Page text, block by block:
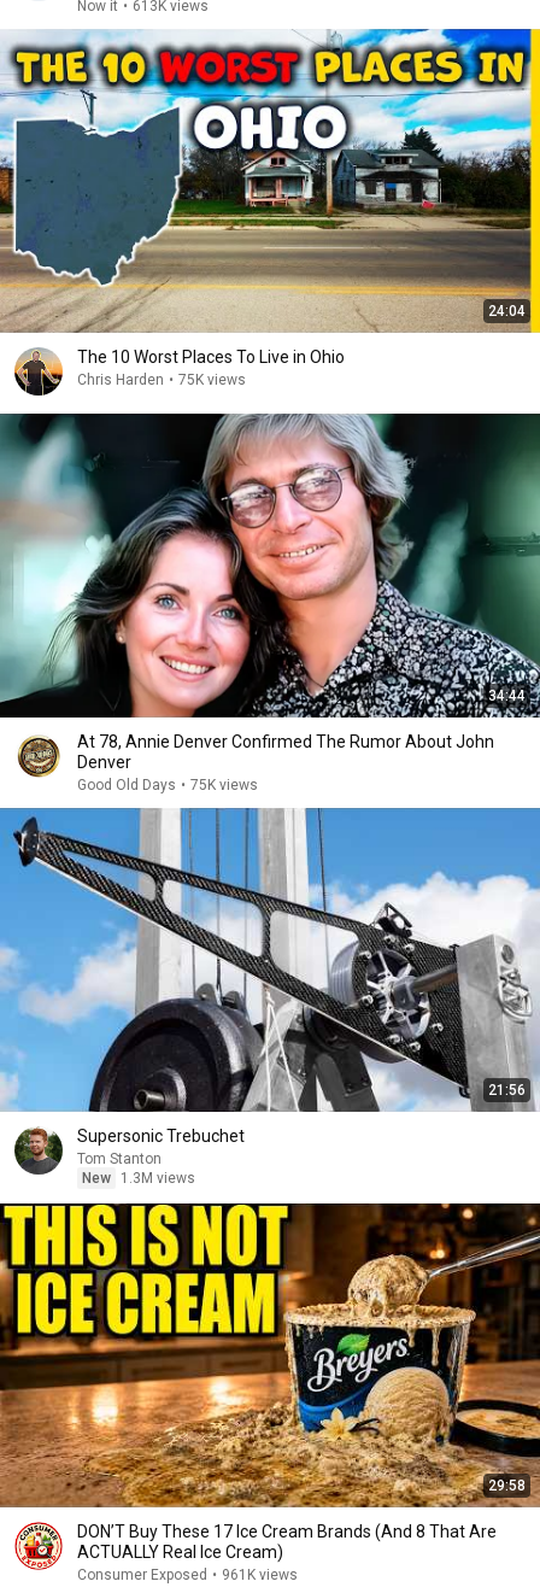
Now it • 613K views
24:04
The 10 Worst Places To Live in Ohio
Chris Harden • 75K views
34:44
At 78, Annie Denver Confirmed The Rumor About John
Denver
Good Old Days • 75K views
21:56
Supersonic Trebuchet
Tom Stanton
New
1.3M views
29:58
DON’T Buy These 17 Ice Cream Brands (And 8 That Are
ACTUALLY Real Ice Cream)
Consumer Exposed • 961K views